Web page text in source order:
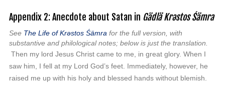
Appendix 2: Anecdote about Satan in Gädlä Krəstos Śämra
See The Life of Krəstos Śämra for the full version, with
substantive and philological notes; below is just the translation.
Then my lord Jesus Christ came to me, in great glory. When I
saw him, I fell at my Lord God’s feet. Immediately, however, he
raised me up with his holy and blessed hands without blemish.